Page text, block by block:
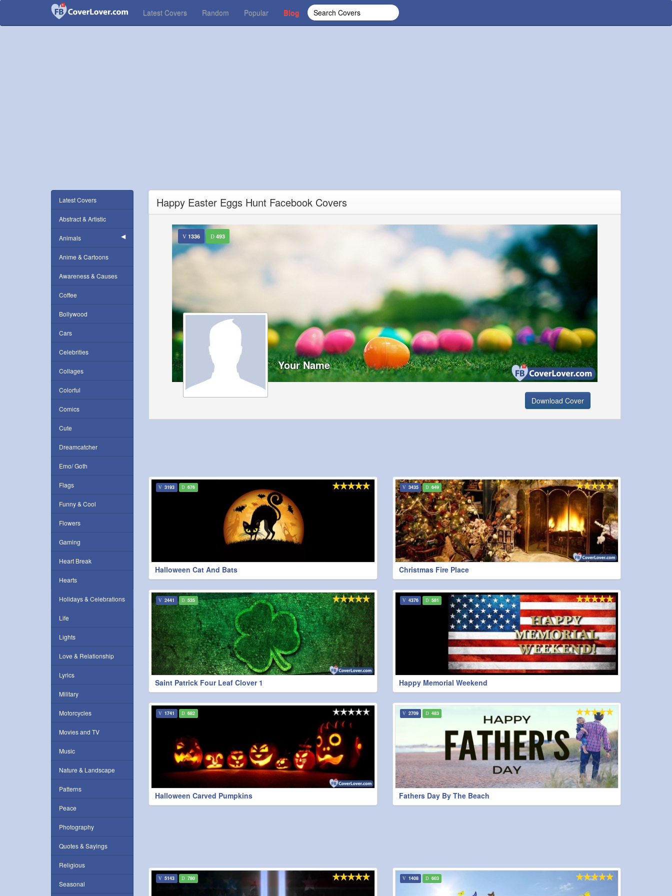
Latest Covers Random Popular Blog
Latest Covers
Abstract & Artistic
Animals
Anime & Cartoons
Awareness & Causes
Coffee
Bollywood
Cars
Celebrities
Collages
Colorful
Comics
Cute
Dreamcatcher
Emo/ Goth
Flags
Funny & Cool
Flowers
Gaming
Heart Break
Hearts
Holidays & Celebrations
Life
Lights
Love & Relationship
Lyrics
Military
Motorcycles
Movies and TV
Music
Nature & Landscape
Patterns
Peace
Photography
Quotes & Sayings
Religious
Seasonal
Happy Easter Eggs Hunt Facebook Covers
1336 493
Your Name
Download Cover
Halloween Cat And Bats
3193 676
Christmas Fire Place
3435 649
Saint Patrick Four Leaf Clover 1
2441 535
Happy Memorial Weekend
4376 581
Halloween Carved Pumpkins
1741 682
Fathers Day By The Beach
2709 483
5143 780 1408 603